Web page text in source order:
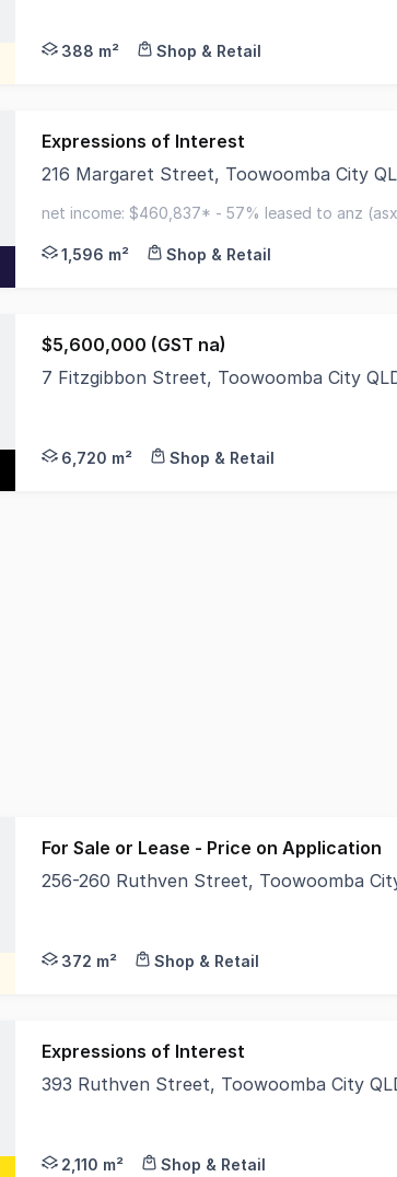
388 m² Shop & Retail
Expressions of Interest
216 Margaret Street, Toowoomba City
net income: $460,837* - 57% leased to anz
1,596 m²
Shop & Retail
$5,600,000 (GST na)
7 Fitzgibbon Street, Toowoomba City
6,720 m² Shop & Retail
For Sale or Lease - Price on Application
256-260 Ruthven Street, Toowoomba
372 m² Shop & Retail
Expressions of Interest
393 Ruthven Street, Toowoomba City
2,110 m² Shop & Retail